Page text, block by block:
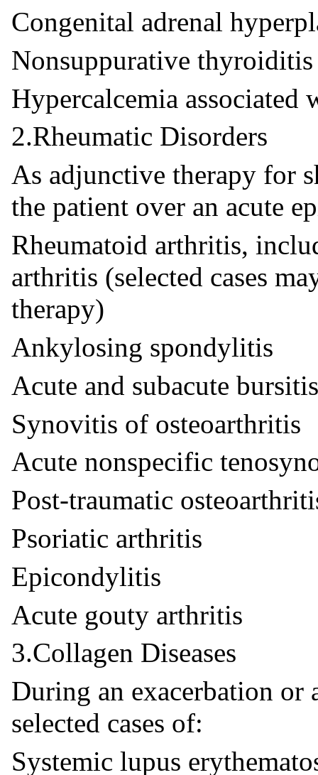
Congenital adrenal
Nonsuppurative thyroiditis
Hypercalcemia associated
2.Rheumatic Disorders
As adjunctive therapy for
the patient over an acute
Rheumatoid arthritis,
arthritis (selected cases
therapy)
Ankylosing spondylitis
Acute and subacute bursitis
Synovitis of osteoarthritis
Acute nonspecific
Post-traumatic
Psoriatic arthritis
Epicondylitis
Acute gouty arthritis
3.Collagen Diseases
During an exacerbation or
selected cases of:
Systemic lupus